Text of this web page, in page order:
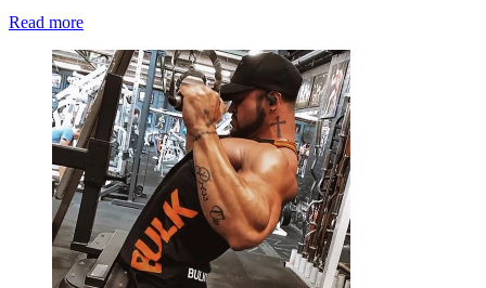
Read more